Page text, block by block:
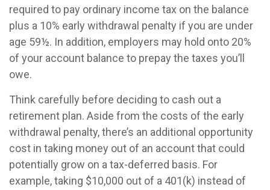
required to pay ordinary income tax on the balance
plus a 10% early withdrawal penalty if you are under
age 59½. In addition, employers may hold onto 20%
of your account balance to prepay the taxes you’ll
owe.
Think carefully before deciding to cash out a
retirement plan. Aside from the costs of the early
withdrawal penalty, there’s an additional opportunity
cost in taking money out of an account that could
potentially grow on a tax-deferred basis. For
example, taking $10,000 out of a 401(k) instead of